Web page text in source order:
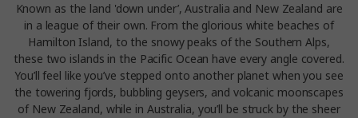
Known as the land 'down under’, Australia and New Zealand are
in a league of their own. From the glorious white beaches of
Hamilton Island, to the snowy peaks of the Southern Alps,
these two islands in the Pacific Ocean have every angle covered.
You’ll feel like you’ve stepped onto another planet when you see
the towering fjords, bubbling geysers, and volcanic moonscapes
of New Zealand, while in Australia, you’ll be struck by the sheer